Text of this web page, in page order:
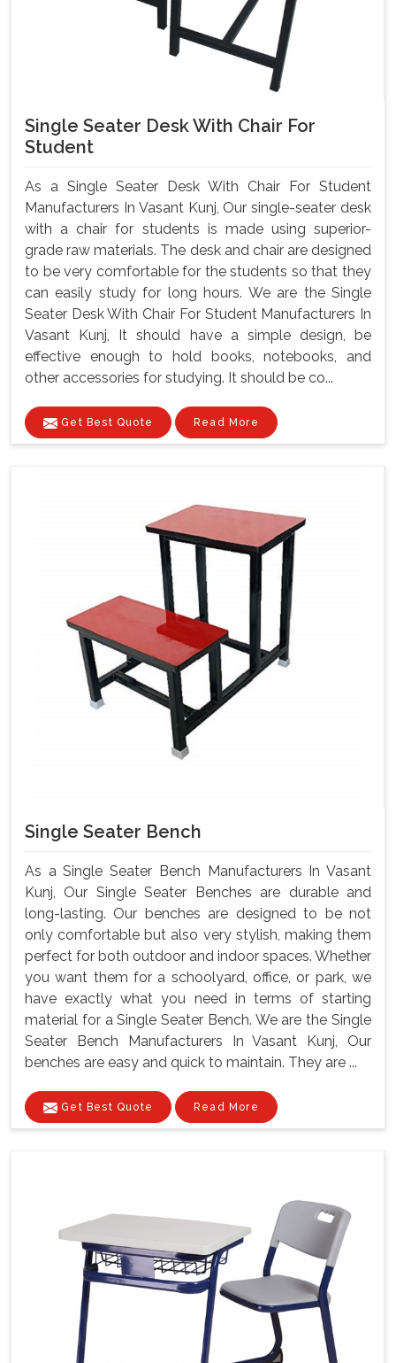
Single Seater Desk With Chair For
Student
As a Single Seater Desk With Chair For Student
Manufacturers In Vasant Kunj, Our single-seater desk
with a chair for students is made using superior-
grade raw materials. The desk and chair are designed
to be very comfortable for the students so that they
can easily study for long hours. We are the Single
Seater Desk With Chair For Student Manufacturers In
Vasant Kunj, It should have a simple design, be
effective enough to hold books, notebooks, and
other accessories for studying. It should be co...
Get Best Quote Read More
Single Seater Bench
As a Single Seater Bench Manufacturers In Vasant
Kunj, Our Single Seater Benches are durable and
long-lasting. Our benches are designed to be not
only comfortable but also very stylish, making them
perfect for both outdoor and indoor spaces. Whether
you want them for a schoolyard, office, or park, we
have exactly what you need in terms of starting
material for a Single Seater Bench. We are the Single
Seater Bench Manufacturers In Vasant Kunj, Our
benches are easy and quick to maintain. They are ...
Get Best Quote Read More